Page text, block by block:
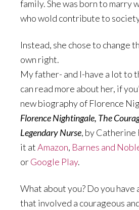
family. She was born to marry
who wold contribute to
Instead, she chose to change
own right.
My father- and I-have a lot to
can read more about her, if
new biography of Florence
Florence Nightingale, The
Legendary Nurse, by Catherine
it atAmazon, Barnes and
orGoogle Play.
What about you? Do you
that involved a courageous